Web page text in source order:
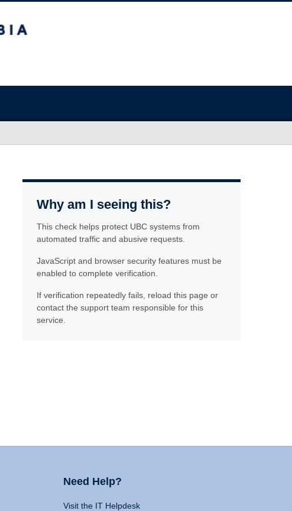
Why am I seeing this?
This check helps protect UBC systems from
automated traffic and abusive requests.
JavaScript and browser security features must be
enabled to complete verification.
If verification repeatedly fails, reload this page or
contact the support team responsible for this
service.
Need Help?
Visit the IT Helpdesk